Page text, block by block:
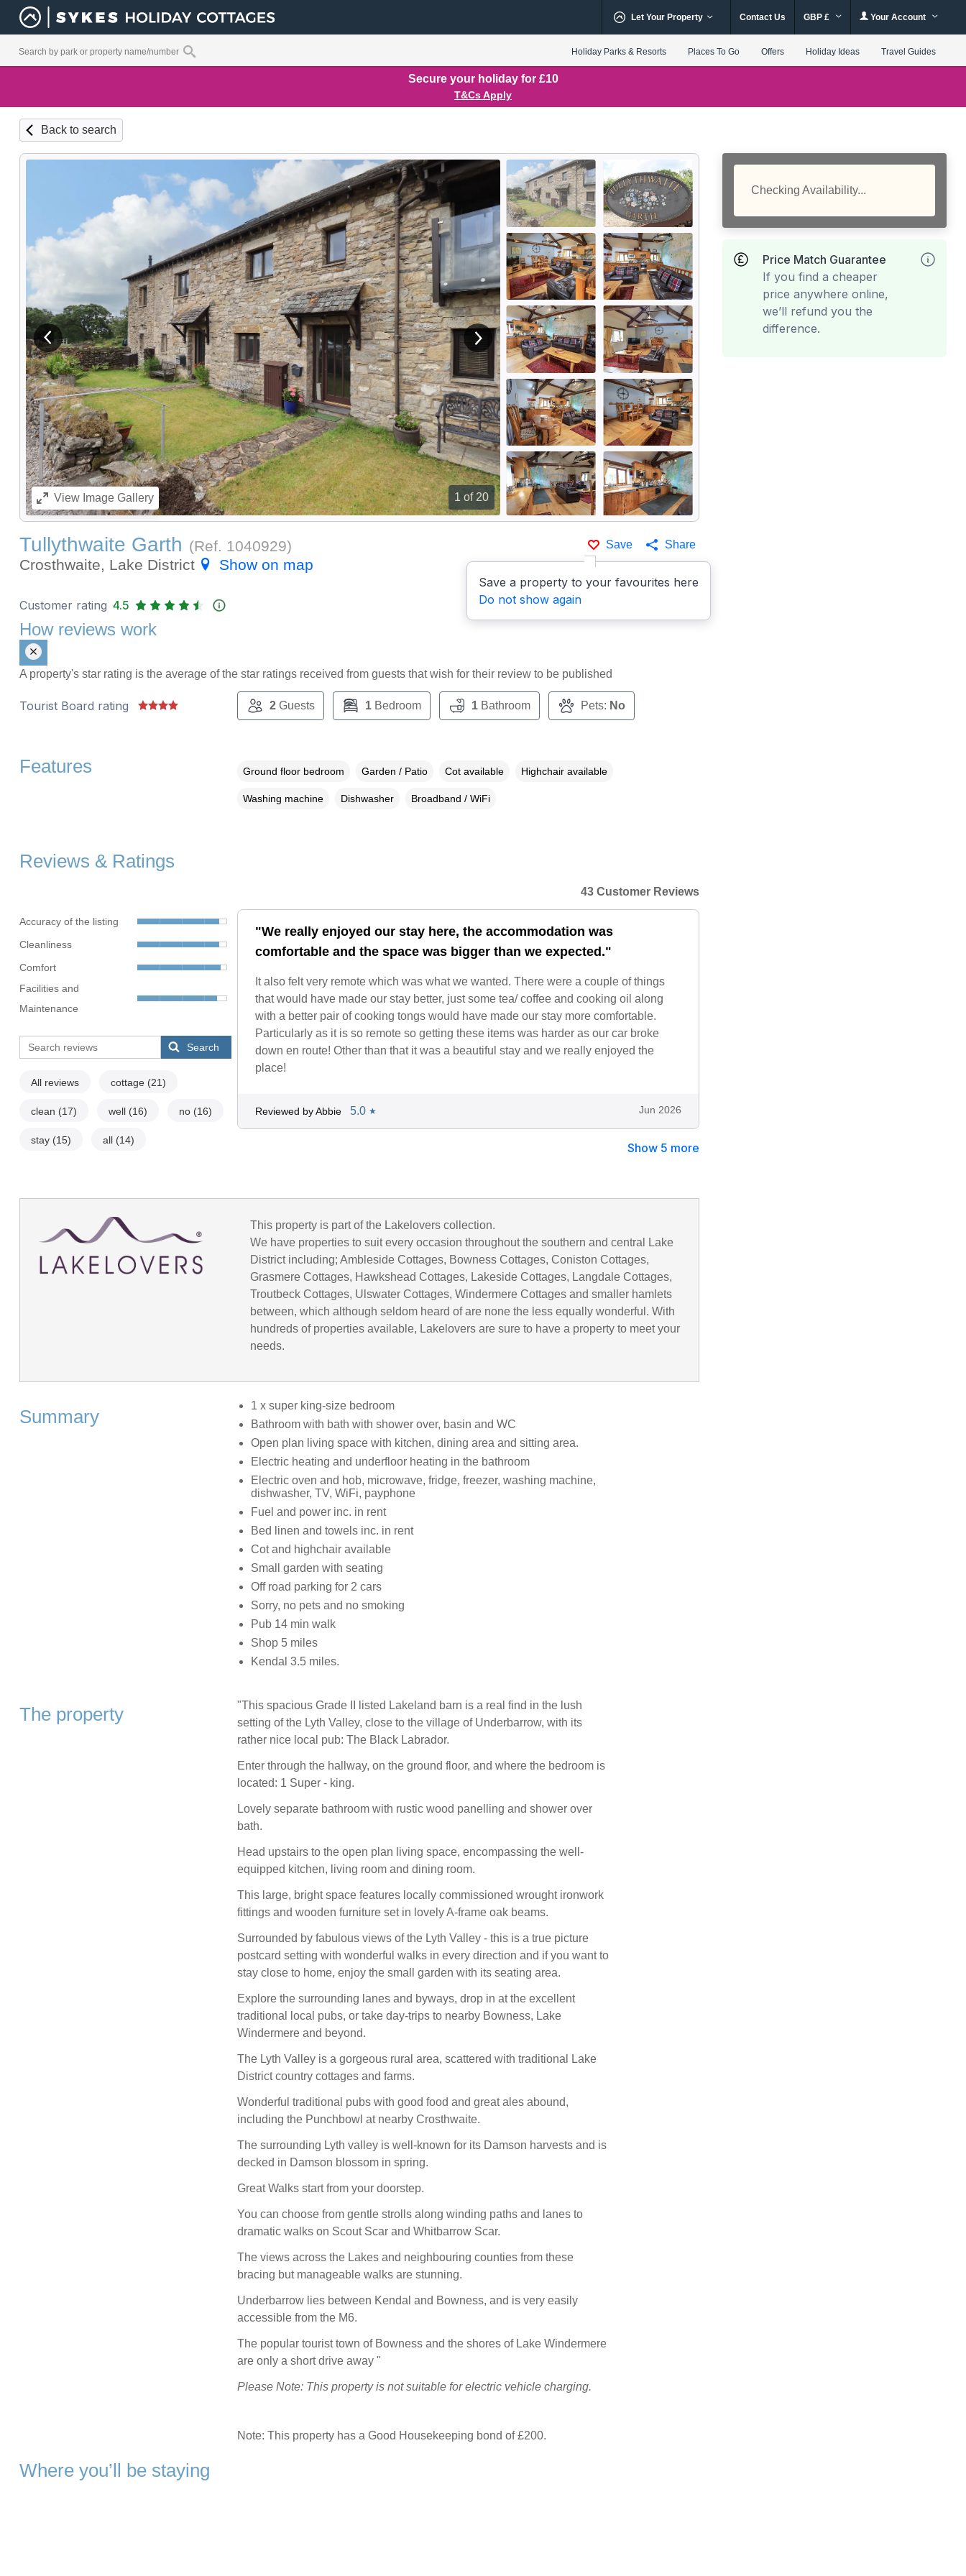
Let Your Property Contact Us GBP £ Your Account
Holiday Parks & Resorts Places To Go Offers Holiday Ideas Travel Guides
Secure your holiday for £10
T&Cs Apply
Back to search
1 of 20
View previous image View next image
ViewImage Gallery
Save
Save a property to your favourites here
Do not show again
Share
Tullythwaite Garth (Ref. 1040929)
Crosthwaite, Lake District
Show on map
Checking Availability...
Price Match Guarantee
If you find a cheaper
price anywhere online,
we’ll refund you the
difference.
Customer rating 4.5
How reviews work
A property's star rating is the average of the star ratings received from guests that wish for their review to be published
Tourist Board rating 2Guests 1Bedroom 1Bathroom Pets: No
Features Ground floor bedroom Garden / Patio Cot available Highchair available
Washing machine Dishwasher Broadband / WiFi
Reviews & Ratings
Accuracy of the listing
Cleanliness
Comfort
Facilities and
Maintenance
Search
All reviews cottage (21)
clean (17) well (16) no (16)
stay (15) all (14)
43 Customer Reviews
"We really enjoyed our stay here, the accommodation was
comfortable and the space was bigger than we expected."
It also felt very remote which was what we wanted. There were a couple of things
that would have made our stay better, just some tea/ coffee and cooking oil along
with a better pair of cooking tongs would have made our stay more comfortable.
Particularly as it is so remote so getting these items was harder as our car broke
down en route! Other than that it was a beautiful stay and we really enjoyed the
place!
Reviewed by Abbie 5.0 ★ Jun 2026
Show 5 more
This property is part of the Lakelovers collection.
We have properties to suit every occasion throughout the southern and central Lake
District including; Ambleside Cottages, Bowness Cottages, Coniston Cottages,
Grasmere Cottages, Hawkshead Cottages, Lakeside Cottages, Langdale Cottages,
Troutbeck Cottages, Ulswater Cottages, Windermere Cottages and smaller hamlets
between, which although seldom heard of are none the less equally wonderful. With
hundreds of properties available, Lakelovers are sure to have a property to meet your
needs.
Summary
1 x super king-size bedroom
Bathroom with bath with shower over, basin and WC
Open plan living space with kitchen, dining area and sitting area.
Electric heating and underfloor heating in the bathroom
Electric oven and hob, microwave, fridge, freezer, washing machine,
dishwasher, TV, WiFi, payphone
Fuel and power inc. in rent
Bed linen and towels inc. in rent
Cot and highchair available
Small garden with seating
Off road parking for 2 cars
Sorry, no pets and no smoking
Pub 14 min walk
Shop 5 miles
Kendal 3.5 miles.
The property
"This spacious Grade II listed Lakeland barn is a real find in the lush
setting of the Lyth Valley, close to the village of Underbarrow, with its
rather nice local pub: The Black Labrador.
Enter through the hallway, on the ground floor, and where the bedroom is
located: 1 Super - king.
Lovely separate bathroom with rustic wood panelling and shower over
bath.
Head upstairs to the open plan living space, encompassing the well-
equipped kitchen, living room and dining room.
This large, bright space features locally commissioned wrought ironwork
fittings and wooden furniture set in lovely A-frame oak beams.
Surrounded by fabulous views of the Lyth Valley - this is a true picture
postcard setting with wonderful walks in every direction and if you want to
stay close to home, enjoy the small garden with its seating area.
Explore the surrounding lanes and byways, drop in at the excellent
traditional local pubs, or take day-trips to nearby Bowness, Lake
Windermere and beyond.
The Lyth Valley is a gorgeous rural area, scattered with traditional Lake
District country cottages and farms.
Wonderful traditional pubs with good food and great ales abound,
including the Punchbowl at nearby Crosthwaite.
The surrounding Lyth valley is well-known for its Damson harvests and is
decked in Damson blossom in spring.
Great Walks start from your doorstep.
You can choose from gentle strolls along winding paths and lanes to
dramatic walks on Scout Scar and Whitbarrow Scar.
The views across the Lakes and neighbouring counties from these
bracing but manageable walks are stunning.
Underbarrow lies between Kendal and Bowness, and is very easily
accessible from the M6.
The popular tourist town of Bowness and the shores of Lake Windermere
are only a short drive away "
Please Note: This property is not suitable for electric vehicle charging.
Note: This property has a Good Housekeeping bond of £200.
Where you’ll be staying